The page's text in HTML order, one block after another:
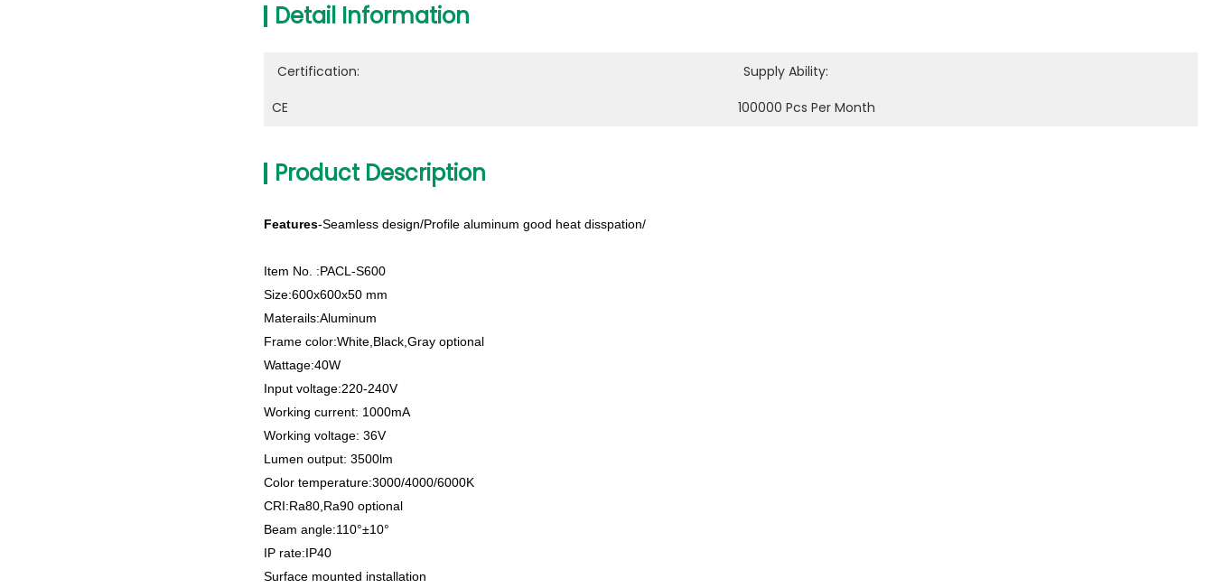
Detail Information
Certification:
CE
Supply Ability:
100000 Pcs Per Month
Product Description
Features-Seamless design/Profile aluminum good heat disspation/
Item No. :PACL-S600
Size:600x600x50 mm
Materails:Aluminum
Frame color:White,Black,Gray optional
Wattage:40W
Input voltage:220-240V
Working current: 1000mA
Working voltage: 36V
Lumen output: 3500lm
Color temperature:3000/4000/6000K
CRI:Ra80,Ra90 optional
Beam angle:110°±10°
IP rate:IP40
Surface mounted installation